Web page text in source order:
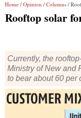
Home / Opinion / Columns /
Rooftop solar
Currently, the
Ministry of New and
to bear about 60 per